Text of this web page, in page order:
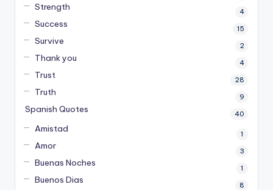
Strength 4
Success 15
Survive 2
Thank you 4
Trust 28
Truth 9
Spanish Quotes 40
Amistad 1
Amor 3
Buenas Noches 1
Buenos Dias 8